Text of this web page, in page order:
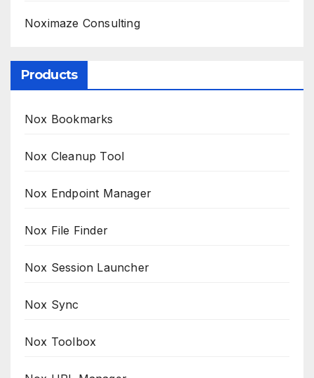
Noximaze Consulting
Products
Nox Bookmarks
Nox Cleanup Tool
Nox Endpoint Manager
Nox File Finder
Nox Session Launcher
Nox Sync
Nox Toolbox